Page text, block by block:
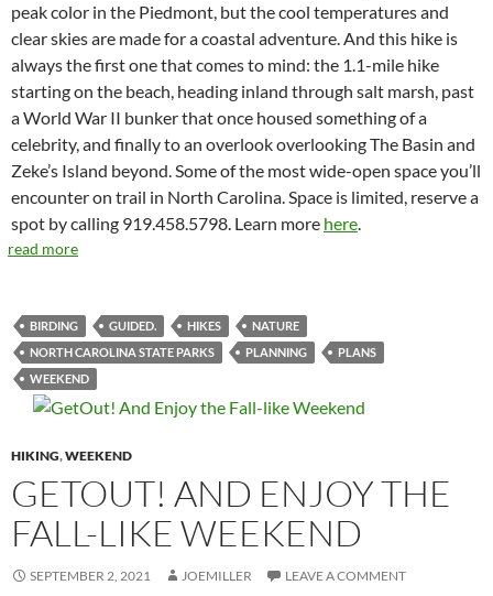
peak color in the Piedmont, but the cool temperatures and
clear skies are made for a coastal adventure. And this hike is
always the first one that comes to mind: the 1.1-mile hike
starting on the beach, heading inland through salt marsh, past
a World War II bunker that once housed something of a
celebrity, and finally to an overlook overlooking The Basin and
Zeke’s Island beyond. Some of the most wide-open space you’ll
encounter on trail in North Carolina. Space is limited, reserve a
spot by calling 919.458.5798. Learn more here.
read more
BIRDING GUIDED. HIKES
NATURE
NORTH CAROLINA STATE PARKS
PLANNING
PLANS
WEEKEND
HIKING,WEEKEND
GETOUT! AND ENJOY THE
FALL-LIKE WEEKEND
SEPTEMBER 2, 2021 JOEMILLER LEAVE A COMMENT